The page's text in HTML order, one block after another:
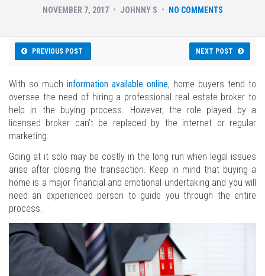
NOVEMBER 7, 2017 JOHNNY S NO COMMENTS
PREVIOUS POST NEXT POST
With so much information available online, home buyers tend to
oversee the need of hiring a professional real estate broker to
help in the buying process. However, the role played by a
licensed broker can’t be replaced by the internet or regular
marketing.
Going at it solo may be costly in the long run when legal issues
arise after closing the transaction. Keep in mind that buying a
home is a major financial and emotional undertaking and you will
need an experienced person to guide you through the entire
process.